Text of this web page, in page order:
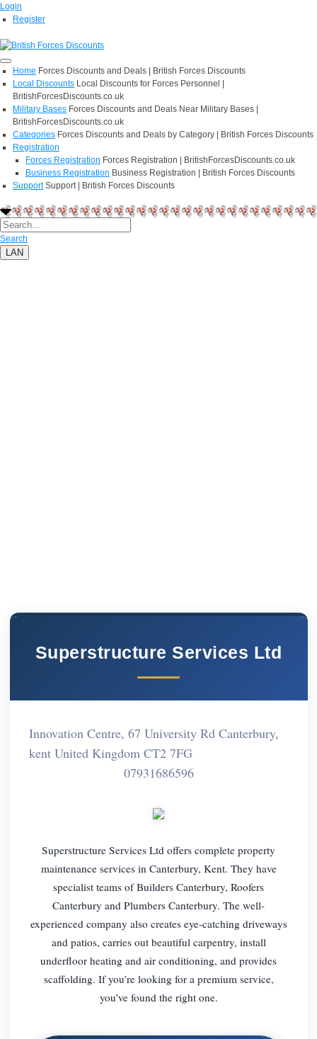
Login
Register
Home Forces Discounts and Deals | British Forces Discounts
Local Discounts Local Discounts for Forces Personnel |
BritishForcesDiscounts.co.uk
Military Bases Forces Discounts and Deals Near Military Bases |
BritishForcesDiscounts.co.uk
Categories Forces Discounts and Deals by Category | British Forces Discounts
Registration
Forces Registration Forces Registration | BritishForcesDiscounts.co.uk
Business Registration Business Registration | British Forces Discounts
Support Support | British Forces Discounts
Search
LAN
Superstructure Services Ltd
Innovation Centre, 67 University Rd Canterbury,
kent United Kingdom CT2 7FG
07931686596
Superstructure Services Ltd offers complete property
maintenance services in Canterbury, Kent. They have
specialist teams of Builders Canterbury, Roofers
Canterbury and Plumbers Canterbury. The well-
experienced company also creates eye-catching driveways
and patios, carries out beautiful carpentry, install
underfloor heating and air conditioning, and provides
scaffolding. If you’re looking for a premium service,
you’ve found the right one.